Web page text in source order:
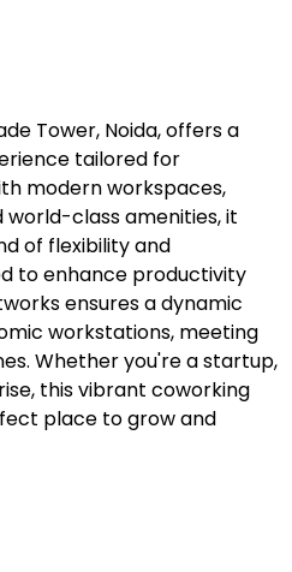
Tower, Noida, offers a
tailored for
modern workspaces,
class amenities, it
of flexibility and
to enhance productivity
ensures a dynamic
workstations, meeting
Whether you're a startup,
this vibrant coworking
place to grow and